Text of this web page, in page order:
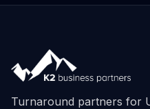
Turnaround partners for